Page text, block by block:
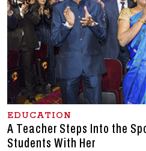
EDUCATION
A Teacher Steps Into the
Students With Her